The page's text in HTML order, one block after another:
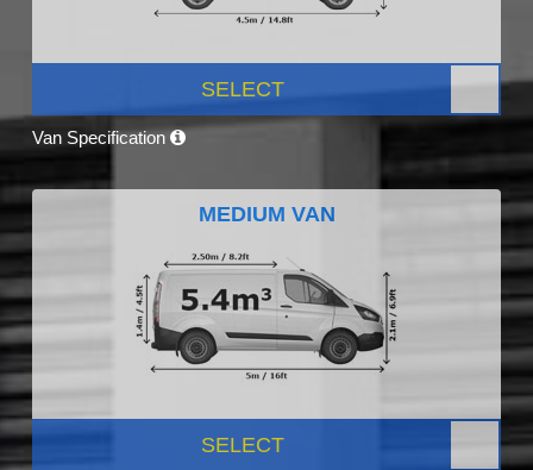
SELECT
Van Specification
MEDIUM VAN
SELECT